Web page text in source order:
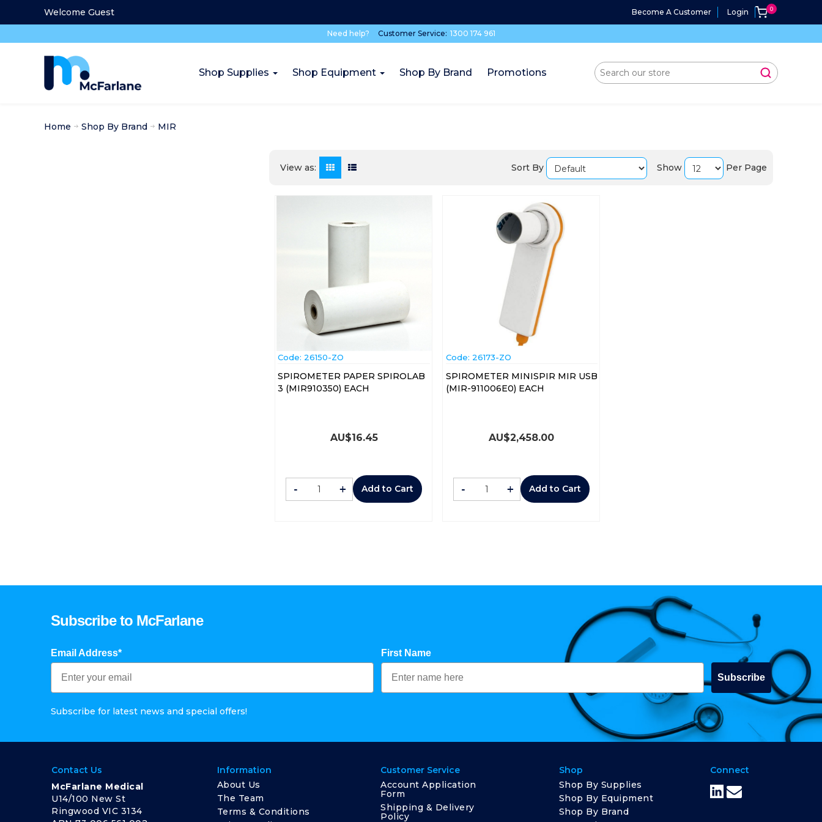
Welcome Guest Become A Customer Login
Need help? Customer Service: 1300 174 961
Shop Supplies Shop Equipment Shop By Brand Promotions
Home Shop By Brand MIR
View as: Sort By Show Per Page
Code: 26150-ZO
SPIROMETER PAPER SPIROLAB
3 (MIR910350) EACH
AU$16.45
- + Add to Cart
Code: 26173-ZO
SPIROMETER MINISPIR MIR USB
(MIR-911006E0) EACH
AU$2,458.00
- + Add to Cart
Subscribe to McFarlane
Email Address* First Name
Subscribe
Subscribe for latest news and special offers!
Contact Us
McFarlane Medical
U14/100 New St
Ringwood VIC 3134
Information
About Us
The Team
Terms & Conditions
Customer Service
Account Application
Form
Shipping & Delivery
Policy
Shop
Shop By Supplies
Shop By Equipment
Shop By Brand
Connect